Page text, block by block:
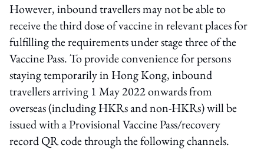
However, inbound travellers may not be able to
receive the third dose of vaccine in relevant places for
fulfilling the requirements under stage three of the
Vaccine Pass. To provide convenience for persons
staying temporarily in Hong Kong, inbound
travellers arriving 1 May 2022 onwards from
overseas (including HKRs and non-HKRs) will be
issued with a Provisional Vaccine Pass/recovery
record QR code through the following channels.